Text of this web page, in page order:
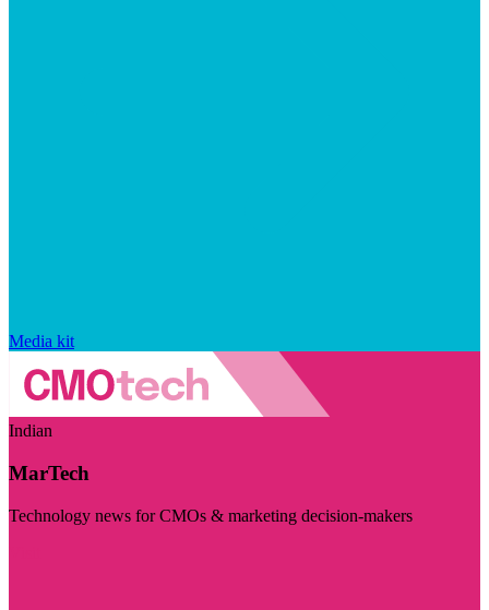
Media kit
Indian
MarTech
Technology news for CMOs & marketing decision-makers